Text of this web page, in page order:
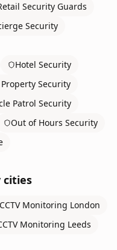
Security Guards
Security
Hotel Security
Security
Patrol Security
Out of Hours Security
cities
CCTV Monitoring London
Monitoring Leeds